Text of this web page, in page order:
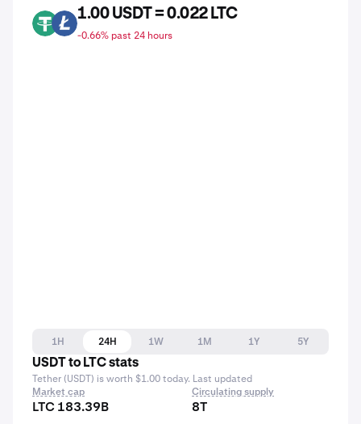
USDT LTC
1.00 USDT = 0.022 LTC
-0.66% past 24 hours
1H 24H 1W 1M 1Y
5Y
USDT to LTC stats
Tether (USDT) is worth $1.00 today. Last updated
Market cap
LTC 183.39B
Circulating supply
8T